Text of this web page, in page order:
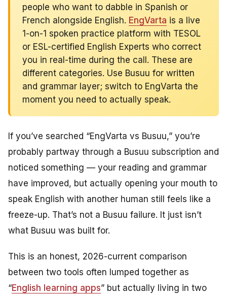
people who want to dabble in Spanish or
French alongside English. EngVarta is a live
1-on-1 spoken practice platform with TESOL
or ESL-certified English Experts who correct
you in real-time during the call. These are
different categories. Use Busuu for written
and grammar layer; switch to EngVarta the
moment you need to actually speak.
If you’ve searched “EngVarta vs Busuu,” you’re
probably partway through a Busuu subscription and
noticed something — your reading and grammar
have improved, but actually opening your mouth to
speak English with another human still feels like a
freeze-up. That’s not a Busuu failure. It just isn’t
what Busuu was built for.
This is an honest, 2026-current comparison
between two tools often lumped together as
“English learning apps” but actually living in two